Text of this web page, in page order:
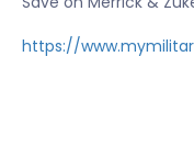
https://